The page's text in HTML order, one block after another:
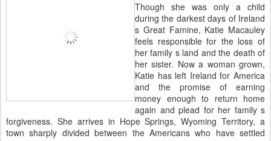
Though she was only a child
during the darkest days of Ireland
s Great Famine, Katie Macauley
feels responsible for the loss of
her family s land and the death of
her sister. Now a woman grown,
Katie has left Ireland for America
and the promise of earning
money enough to return home
again and plead for her family s
forgiveness. She arrives in Hope Springs, Wyoming Territory, a
town sharply divided between the Americans who have settled